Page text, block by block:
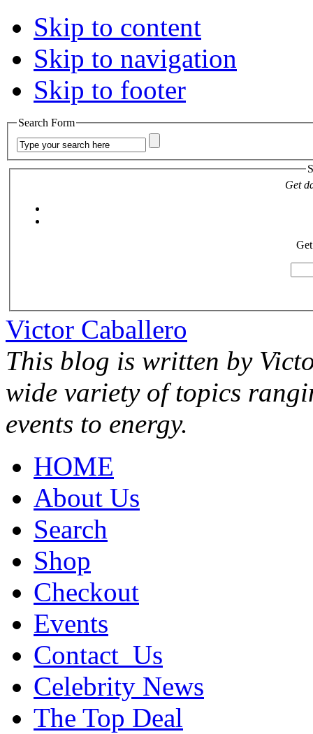
Skip to content
Skip to navigation
Skip to footer
Search Form
Get
Victor Caballero
This blog is written by
wide variety of topics
events to energy.
HOME
About Us
Search
Shop
Checkout
Events
Contact_Us
Celebrity News
The Top Deal